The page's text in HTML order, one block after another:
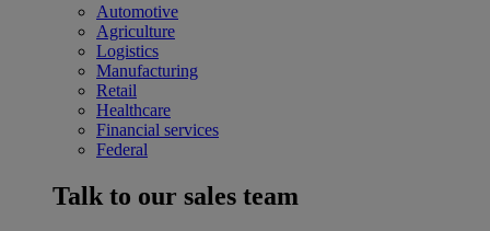
Automotive
Agriculture
Logistics
Manufacturing
Retail
Healthcare
Financial services
Federal
Talk to our sales team